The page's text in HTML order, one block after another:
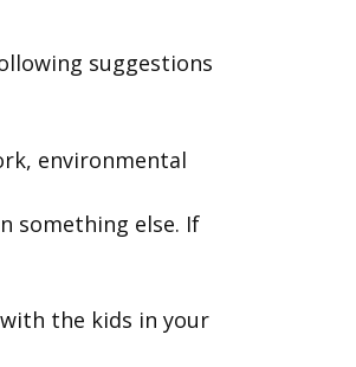
suggestions
environmental
something else. If
the kids in your